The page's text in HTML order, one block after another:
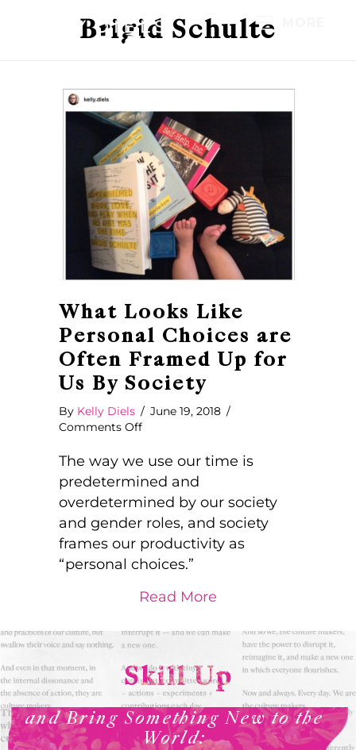
Brigid Schulte
What Looks Like
Personal Choices are
Often Framed Up for
Us By Society
By Kelly Diels / June 19, 2018 /
Comments Offon
Looks
Personal
Choices
are
Often
Framed
Up
Us
Society
The way we use our time is
predetermined and
overdetermined by our society
and gender roles, and society
frames our productivity as
“personal choices.”
Read More
Skill Up
and Bring Something New to the
World: